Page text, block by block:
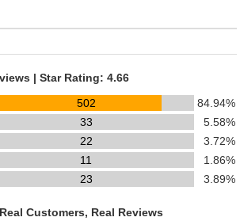
| Star Rating: 4.66
502
84.94%
33
5.58%
22
3.72%
11
1.86%
23 3.89%
Real Customers, Real Reviews